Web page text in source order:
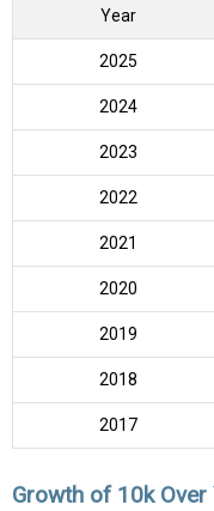
Year
2025
2024
2023
2022
2021
2020
2019
2018
2017
Growth of 10k Over